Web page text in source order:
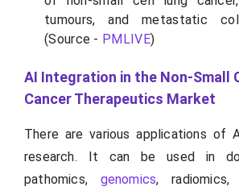
tumours, and metastatic
(Source - PMLIVE)
AI Integration in the Non-Small
Cancer Therapeutics Market
There are various applications of
research. It can be used in
pathomics, genomics, radiomics,